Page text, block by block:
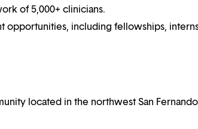
of 5,000+ clinicians.
opportunities, including fellowships,
located in the northwest San